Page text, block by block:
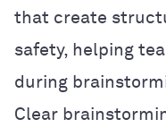
that create
safety, helping
during
Clear